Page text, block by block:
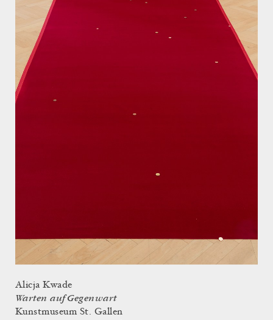
Alicja Kwade
Warten auf Gegenwart
Kunstmuseum St. Gallen